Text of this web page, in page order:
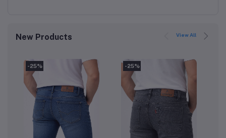
New Products View All
-25% -25%